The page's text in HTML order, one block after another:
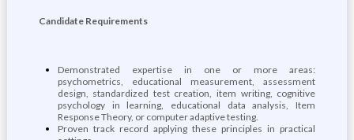
Candidate Requirements
Demonstrated expertise in one or more areas:
psychometrics, educational measurement, assessment
design, standardized test creation, item writing, cognitive
psychology in learning, educational data analysis, Item
Response Theory, or computer adaptive testing.
Proven track record applying these principles in practical